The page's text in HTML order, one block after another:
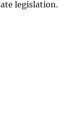
legislation.